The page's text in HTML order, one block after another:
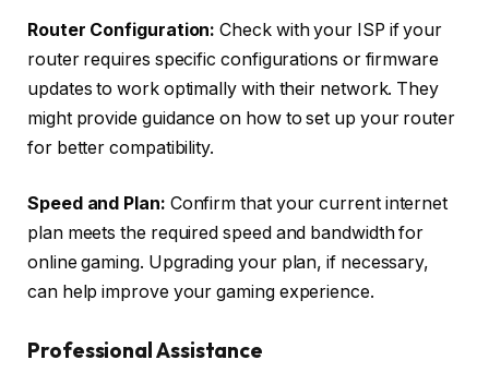
Router Configuration: Check with your ISP if your
router requires specific configurations or firmware
updates to work optimally with their network. They
might provide guidance on how to set up your router
for better compatibility.
Speed and Plan: Confirm that your current internet
plan meets the required speed and bandwidth for
online gaming. Upgrading your plan, if necessary,
can help improve your gaming experience.
Professional Assistance